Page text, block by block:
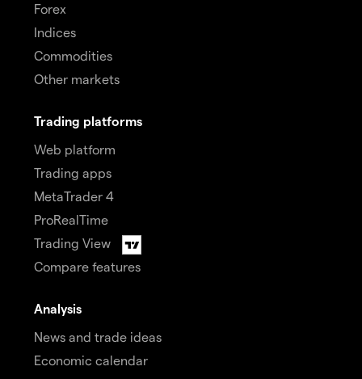
Forex
Indices
Commodities
Other markets
Trading platforms
Web platform
Trading apps
MetaTrader 4
ProRealTime
Trading View
Compare features
Analysis
News and trade ideas
Economic calendar